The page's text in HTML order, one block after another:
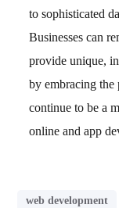
to sophisticated
Businesses can
provide unique,
by embracing
continue to be a
online and app
web development